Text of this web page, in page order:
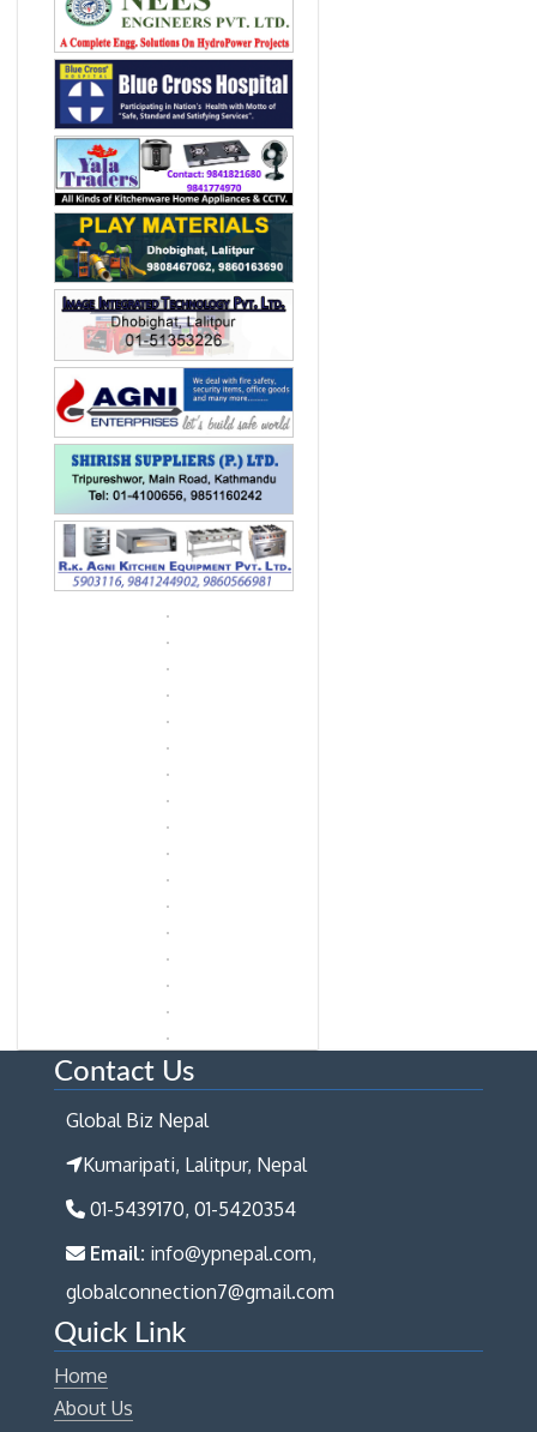
Contact Us
Global Biz Nepal
Kumaripati, Lalitpur, Nepal
01-5439170, 01-5420354
Email: info@ypnepal.com,
globalconnection7@gmail.com
Quick Link
Home
About Us